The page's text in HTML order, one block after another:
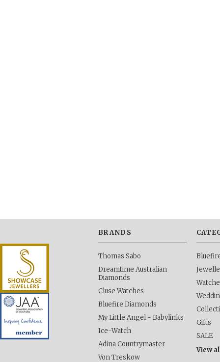
BRANDS
Thomas Sabo
Dreamtime Australian
Diamonds
Cluse Watches
Bluefire Diamonds
My Little Angel - Babylinks
Ice-Watch
Adina Countrymaster
Von Treskow
Gifts
SALE
View